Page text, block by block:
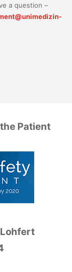
a question –
Patient